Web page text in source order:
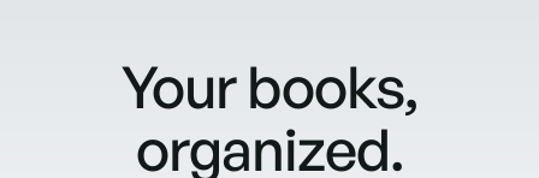
Your books,
organized.